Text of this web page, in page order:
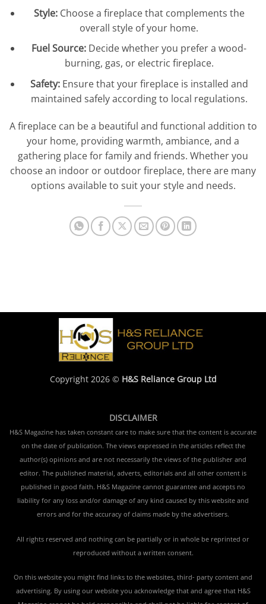
Style:Choose a fireplace that complements the
overall style of your home.
Fuel Source: Decide whether you prefer a wood-
burning, gas, or electric fireplace.
Safety:Ensure that your fireplace is installed and
maintained safely according to local regulations.
A fireplace can be a beautiful and functional addition to
your home, providing warmth, ambiance, and a
gathering place for family and friends. Whether you
choose an indoor or outdoor fireplace, there are many
options available to suit your style and needs.
Copyright 2026 © H&S Reliance Group Ltd
DISCLAIMER
H&S Magazine has taken constant care to make sure that the content is accurate
on the date of publication. The views expressed in the articles reflect the
author(s) opinions and are not necessarily the views of the publisher and
editor. The published material, adverts, editorials and all other content is
published in good faith. H&S Magazine cannot guarantee and accepts no
liability for any loss and/or damage of any kind caused by this website and
errors and for the accuracy of claims made by the advertisers.
All rights reserved and nothing can be partially or in whole be reprinted or
reproduced without a written consent.
On this website you might find links to the websites, third- party content and
advertising. By using our website you acknowledge that and agree that H&S